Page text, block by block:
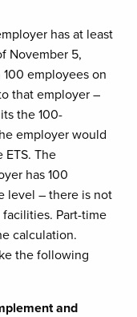
has at least
November 5,
employees on
that employer –
the 100-
employer would
The
has 100
level – there is not
Part-time
calculation.
the following
and